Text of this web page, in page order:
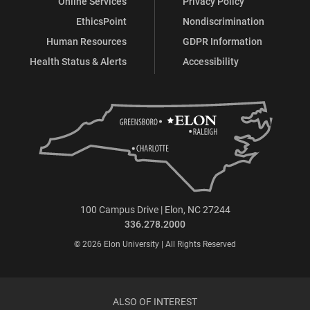
EthicsPoint
Human Resources
Health Status & Alerts
Nondiscrimination
GDPR Information
Accessibility
100 Campus Drive | Elon, NC 27244
336.278.2000
© 2026 Elon University | All Rights Reserved
ALSO OF INTEREST